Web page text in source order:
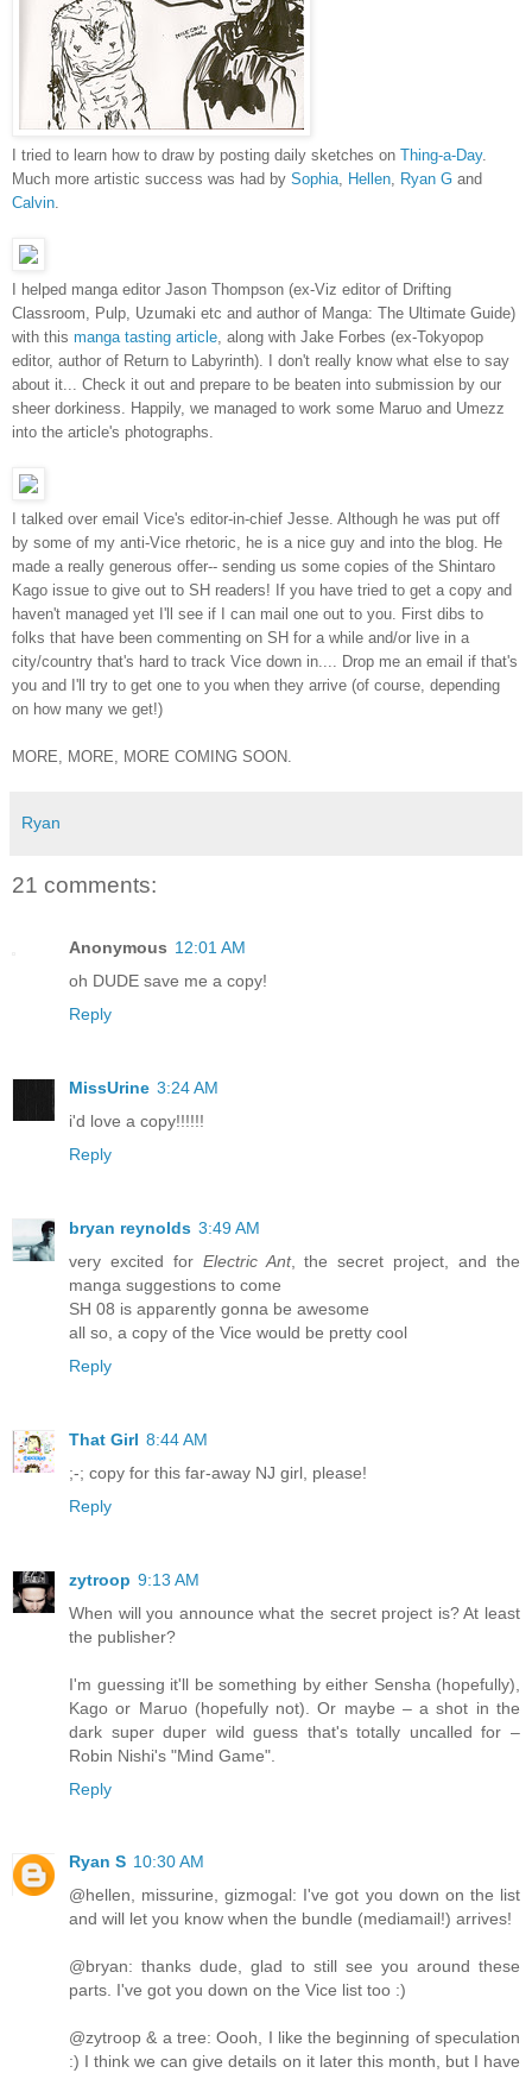
I tried to learn how to draw by posting daily sketches on Thing-a-Day.
Much more artistic success was had by Sophia, Hellen, Ryan G and
Calvin.
I helped manga editor Jason Thompson (ex-Viz editor of Drifting
Classroom, Pulp, Uzumaki etc and author of Manga: The Ultimate Guide)
with this manga tasting article, along with Jake Forbes (ex-Tokyopop
editor, author of Return to Labyrinth). I don't really know what else to say
about it... Check it out and prepare to be beaten into submission by our
sheer dorkiness. Happily, we managed to work some Maruo and Umezz
into the article's photographs.
I talked over email Vice's editor-in-chief Jesse. Although he was put off
by some of my anti-Vice rhetoric, he is a nice guy and into the blog. He
made a really generous offer-- sending us some copies of the Shintaro
Kago issue to give out to SH readers! If you have tried to get a copy and
haven't managed yet I'll see if I can mail one out to you. First dibs to
folks that have been commenting on SH for a while and/or live in a
city/country that's hard to track Vice down in.... Drop me an email if that's
you and I'll try to get one to you when they arrive (of course, depending
on how many we get!)
MORE, MORE, MORE COMING SOON.
Ryan
21 comments:
Anonymous 12:01 AM
oh DUDE save me a copy!
Reply
MissUrine 3:24 AM
i'd love a copy!!!!!!
Reply
bryan reynolds 3:49 AM
very excited for Electric Ant, the secret project, and the
manga suggestions to come
SH 08 is apparently gonna be awesome
all so, a copy of the Vice would be pretty cool
Reply
That Girl 8:44 AM
;-; copy for this far-away NJ girl, please!
Reply
zytroop 9:13 AM
When will you announce what the secret project is? At least
the publisher?
I'm guessing it'll be something by either Sensha (hopefully),
Kago or Maruo (hopefully not). Or maybe – a shot in the
dark super duper wild guess that's totally uncalled for –
Robin Nishi's "Mind Game".
Reply
Ryan S 10:30 AM
@hellen, missurine, gizmogal: I've got you down on the list
and will let you know when the bundle (mediamail!) arrives!
@bryan: thanks dude, glad to still see you around these
parts. I've got you down on the Vice list too :)
@zytroop & a tree: Oooh, I like the beginning of speculation
:) I think we can give details on it later this month, but I have